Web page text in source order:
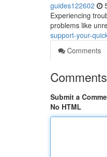
guides122602
Experiencing
problems like
support-your-
Comments
Comments
Submit a
No HTML